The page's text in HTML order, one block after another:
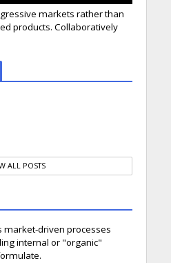
markets rather than
products. Collaboratively
ALL POSTS
market-driven processes
internal or "organic"